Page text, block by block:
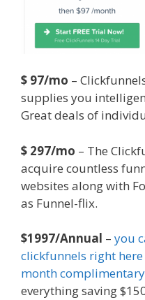
$ 97/mo –
supplies you
Great deals of
$ 297/mo – The
acquire countless
websites along with
as Funnel-flix.
$1997/Annual – you
clickfunnels right
month complimentary
everything saving